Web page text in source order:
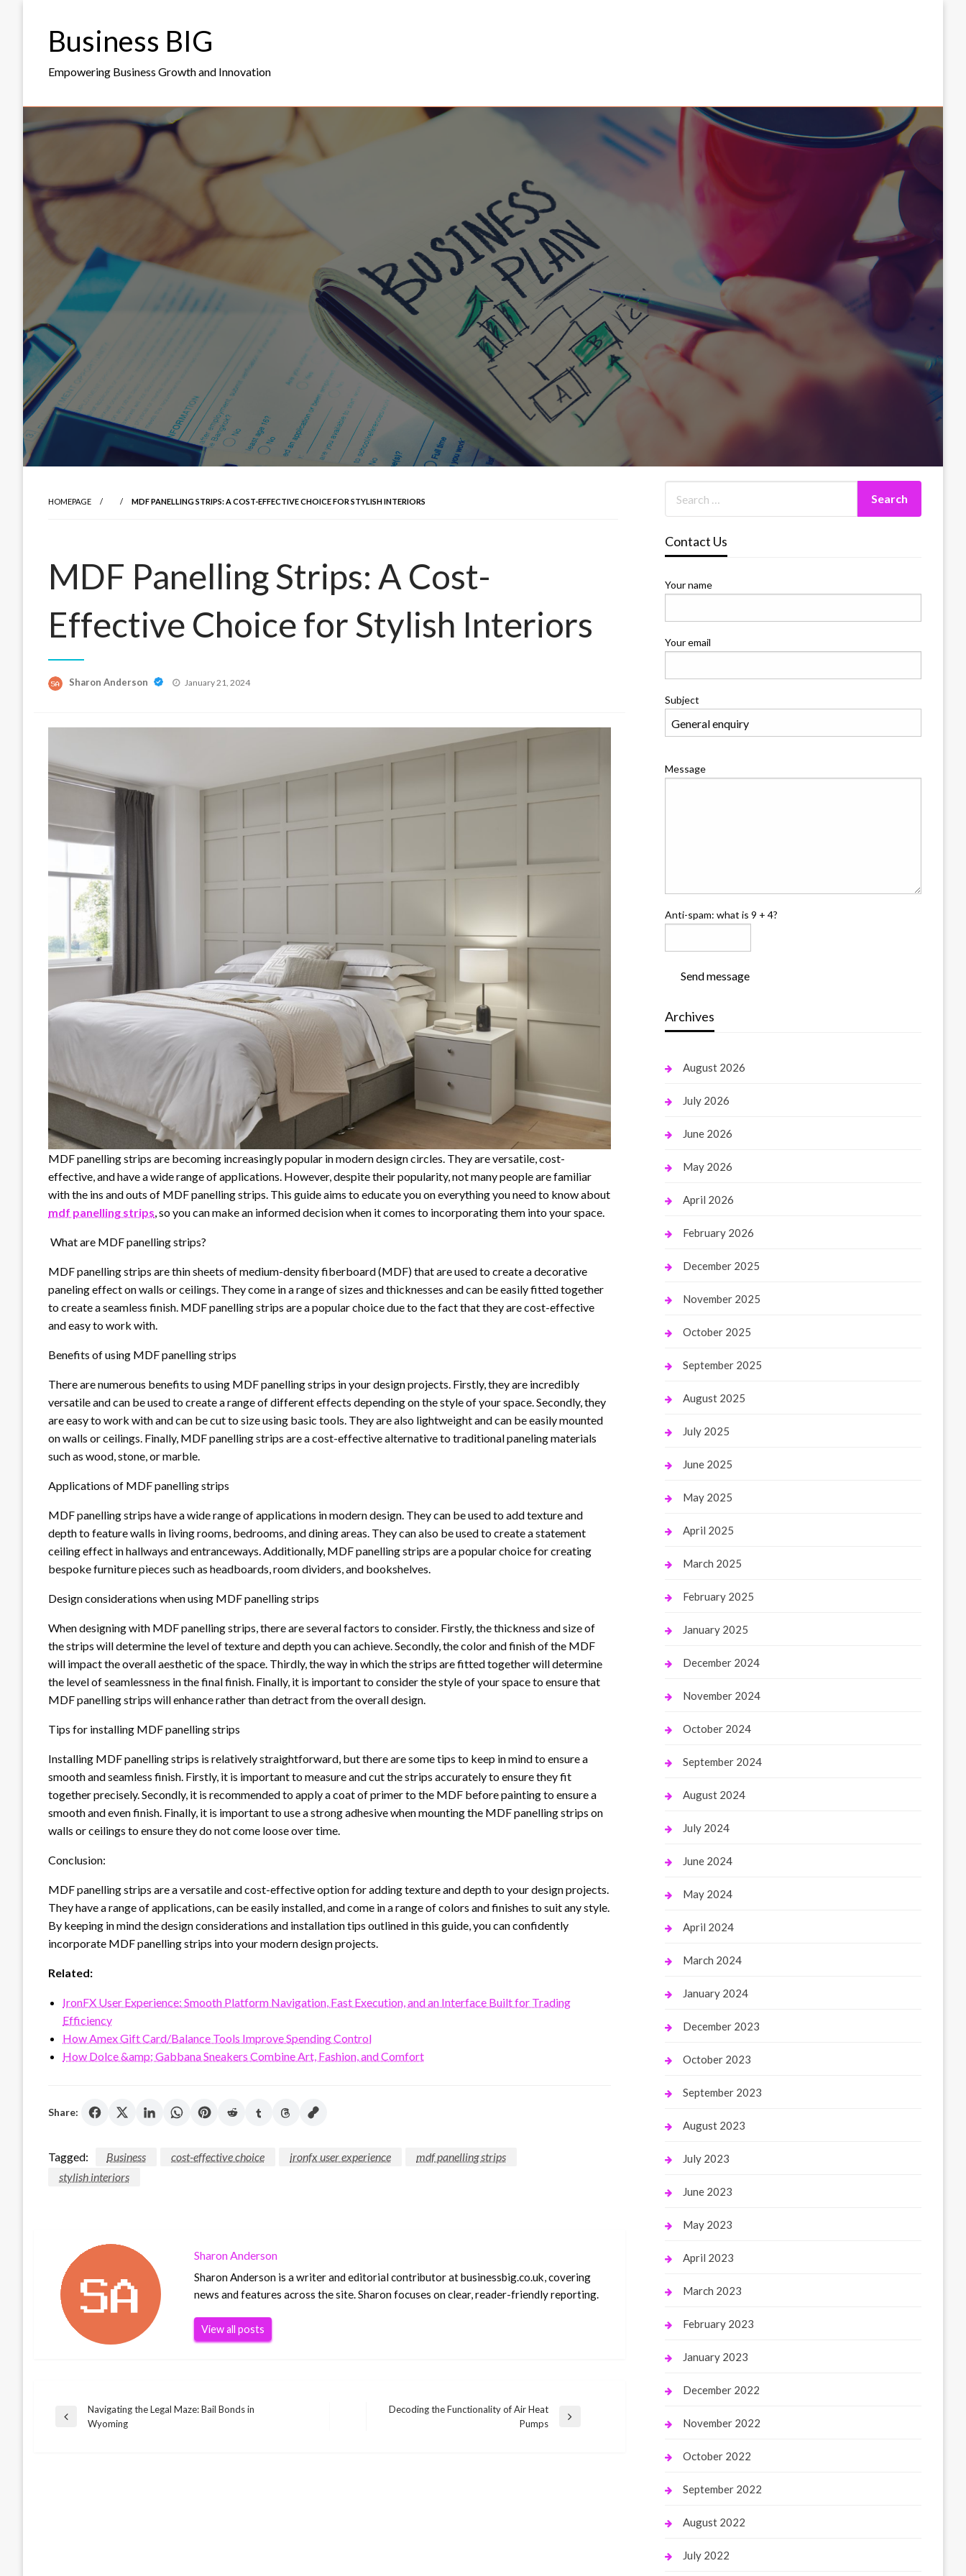
Business BIG
Empowering Business Growth and Innovation
HOMEPAGE MDF PANELLING STRIPS: A COST-EFFECTIVE CHOICE FOR STYLISH INTERIORS
MDF Panelling Strips: A Cost-
Effective Choice for Stylish Interiors
Sharon Anderson
Posted
January 21, 2024
MDF panelling strips are becoming increasingly popular in modern design circles. They are versatile, cost-
effective, and have a wide range of applications. However, despite their popularity, not many people are familiar
with the ins and outs of MDF panelling strips. This guide aims to educate you on everything you need to know about
mdf panelling strips, so you can make an informed decision when it comes to incorporating them into your space.
What are MDF panelling strips?
MDF panelling strips are thin sheets of medium-density fiberboard (MDF) that are used to create a decorative
paneling effect on walls or ceilings. They come in a range of sizes and thicknesses and can be easily fitted together
to create a seamless finish. MDF panelling strips are a popular choice due to the fact that they are cost-effective
and easy to work with.
Benefits of using MDF panelling strips
There are numerous benefits to using MDF panelling strips in your design projects. Firstly, they are incredibly
versatile and can be used to create a range of different effects depending on the style of your space. Secondly, they
are easy to work with and can be cut to size using basic tools. They are also lightweight and can be easily mounted
on walls or ceilings. Finally, MDF panelling strips are a cost-effective alternative to traditional paneling materials
such as wood, stone, or marble.
Applications of MDF panelling strips
MDF panelling strips have a wide range of applications in modern design. They can be used to add texture and
depth to feature walls in living rooms, bedrooms, and dining areas. They can also be used to create a statement
ceiling effect in hallways and entranceways. Additionally, MDF panelling strips are a popular choice for creating
bespoke furniture pieces such as headboards, room dividers, and bookshelves.
Design considerations when using MDF panelling strips
When designing with MDF panelling strips, there are several factors to consider. Firstly, the thickness and size of
the strips will determine the level of texture and depth you can achieve. Secondly, the color and finish of the MDF
will impact the overall aesthetic of the space. Thirdly, the way in which the strips are fitted together will determine
the level of seamlessness in the final finish. Finally, it is important to consider the style of your space to ensure that
MDF panelling strips will enhance rather than detract from the overall design.
Tips for installing MDF panelling strips
Installing MDF panelling strips is relatively straightforward, but there are some tips to keep in mind to ensure a
smooth and seamless finish. Firstly, it is important to measure and cut the strips accurately to ensure they fit
together precisely. Secondly, it is recommended to apply a coat of primer to the MDF before painting to ensure a
smooth and even finish. Finally, it is important to use a strong adhesive when mounting the MDF panelling strips on
walls or ceilings to ensure they do not come loose over time.
Conclusion:
MDF panelling strips are a versatile and cost-effective option for adding texture and depth to your design projects.
They have a range of applications, can be easily installed, and come in a range of colors and finishes to suit any style.
By keeping in mind the design considerations and installation tips outlined in this guide, you can confidently
incorporate MDF panelling strips into your modern design projects.
Related:
IronFX User Experience: Smooth Platform Navigation, Fast Execution, and an Interface Built for Trading
Efficiency
How Amex Gift Card/Balance Tools Improve Spending Control
How Dolce &amp; Gabbana Sneakers Combine Art, Fashion, and Comfort
Share:
Tagged: Business cost-effective choice ironfx user experience
mdf panelling strips
stylish interiors
Sharon Anderson
Sharon Anderson is a writer and editorial contributor at businessbig.co.uk, covering
news and features across the site. Sharon focuses on clear, reader-friendly reporting.
View all posts
Post
Previous
Navigating the Legal Maze: Bail Bonds in
Wyoming
Decoding the Functionality of Air Heat
Pumps
Contact Us
Your name
Your email
Subject
Message
Anti-spam: what is 9 + 4?
Send message
Archives
August 2026
July 2026
June 2026
May 2026
April 2026
February 2026
December 2025
November 2025
October 2025
September 2025
August 2025
July 2025
June 2025
May 2025
April 2025
March 2025
February 2025
January 2025
December 2024
November 2024
October 2024
September 2024
August 2024
July 2024
June 2024
May 2024
April 2024
March 2024
January 2024
December 2023
October 2023
September 2023
August 2023
July 2023
June 2023
May 2023
April 2023
March 2023
February 2023
January 2023
December 2022
November 2022
October 2022
September 2022
August 2022
July 2022